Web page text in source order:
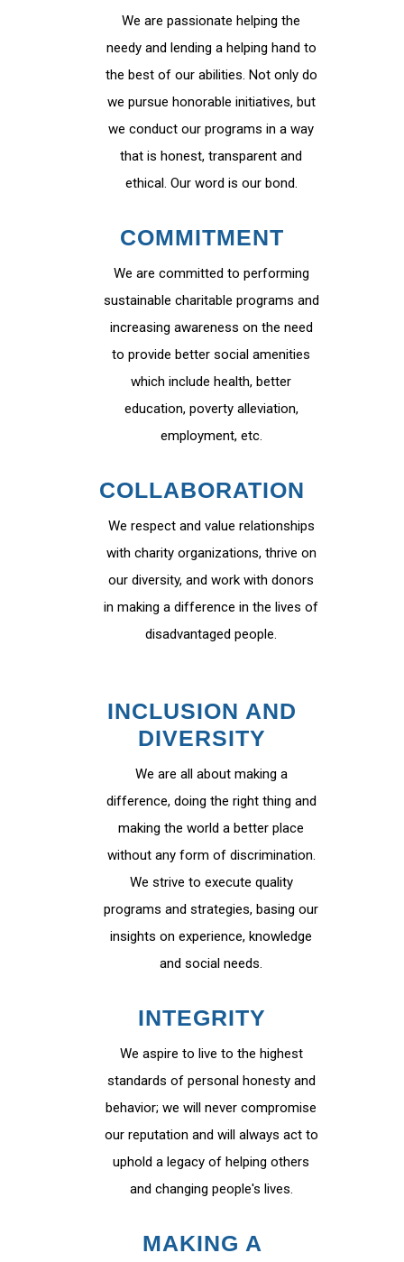
We are passionate helping the
needy and lending a helping hand to
the best of our abilities. Not only do
we pursue honorable initiatives, but
we conduct our programs in a way
that is honest, transparent and
ethical. Our word is our bond.
COMMITMENT
We are committed to performing
sustainable charitable programs and
increasing awareness on the need
to provide better social amenities
which include health, better
education, poverty alleviation,
employment, etc.
COLLABORATION
We respect and value relationships
with charity organizations, thrive on
our diversity, and work with donors
in making a difference in the lives of
disadvantaged people.
INCLUSION AND
DIVERSITY
We are all about making a
difference, doing the right thing and
making the world a better place
without any form of discrimination.
We strive to execute quality
programs and strategies, basing our
insights on experience, knowledge
and social needs.
INTEGRITY
We aspire to live to the highest
standards of personal honesty and
behavior; we will never compromise
our reputation and will always act to
uphold a legacy of helping others
and changing people's lives.
MAKING A